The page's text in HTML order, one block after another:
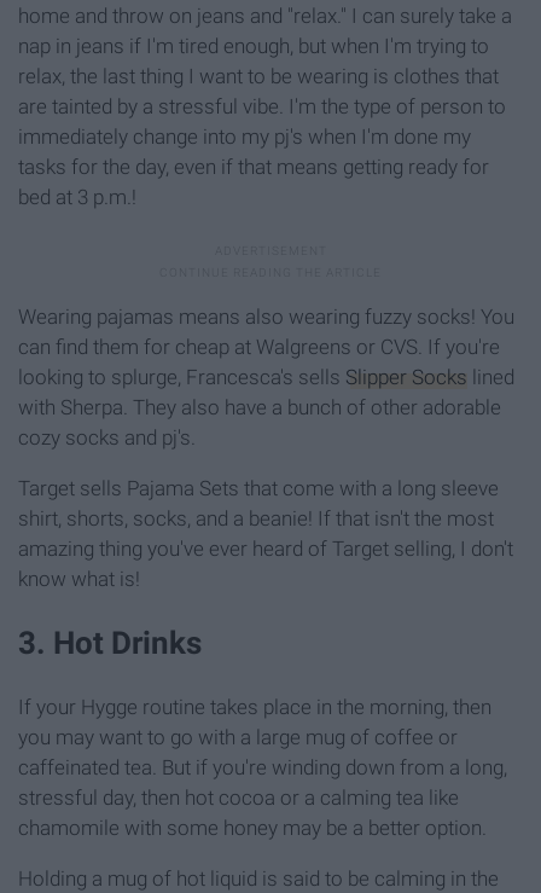
home and throw on jeans and "relax." I can surely take a
nap in jeans if I'm tired enough, but when I'm trying to
relax, the last thing I want to be wearing is clothes that
are tainted by a stressful vibe. I'm the type of person to
immediately change into my pj's when I'm done my
tasks for the day, even if that means getting ready for
bed at 3 p.m.!
Wearing pajamas means also wearing fuzzy socks! You
can find them for cheap at Walgreens or CVS. If you're
looking to splurge, Francesca's sells Slipper Socks lined
with Sherpa. They also have a bunch of other adorable
cozy socks and pj's.
Target sells Pajama Sets that come with a long sleeve
shirt, shorts, socks, and a beanie! If that isn't the most
amazing thing you've ever heard of Target selling, I don't
know what is!
3. Hot Drinks
If your Hygge routine takes place in the morning, then
you may want to go with a large mug of coffee or
caffeinated tea. But if you're winding down from a long,
stressful day, then hot cocoa or a calming tea like
chamomile with some honey may be a better option.
Holding a mug of hot liquid is said to be calming in the